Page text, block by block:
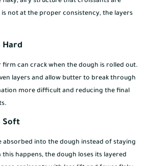
not at the proper consistency, the layers
Hard
can crack when the dough is rolled out.
layers and allow butter to break through
more difficult and reducing the final
Soft
absorbed into the dough instead of staying
this happens, the dough loses its layered